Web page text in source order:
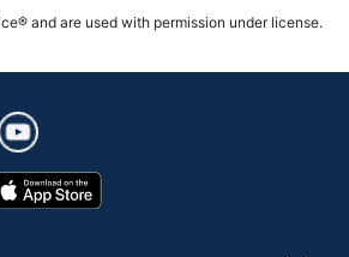
and are used with permission under license.